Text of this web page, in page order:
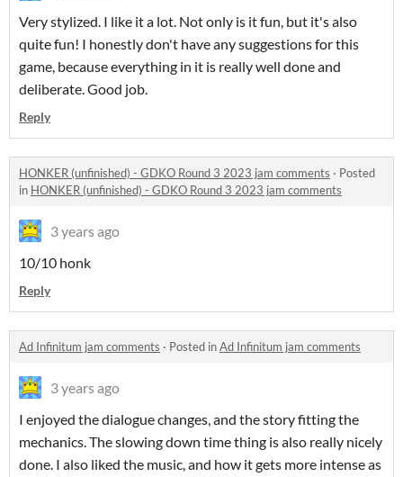
Very stylized. I like it a lot. Not only is it fun, but it's also
quite fun! I honestly don't have any suggestions for this
game, because everything in it is really well done and
deliberate. Good job.
Reply
HONKER (unfinished) - GDKO Round 3 2023 jam comments · Posted
in HONKER (unfinished) - GDKO Round 3 2023 jam comments
3 years ago
10/10 honk
Reply
Ad Infinitum jam comments · Posted inAd Infinitum jam comments
3 years ago
I enjoyed the dialogue changes, and the story fitting the
mechanics. The slowing down time thing is also really nicely
done. I also liked the music, and how it gets more intense as